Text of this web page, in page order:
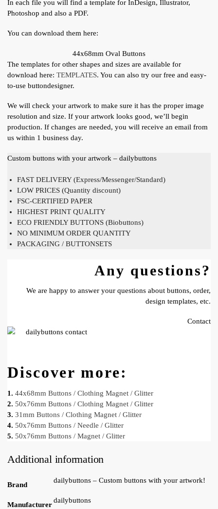
In each file you will find a template for InDesign, Illustrator,
Photoshop and also a PDF.
You can download them here:
44x68mm Oval Buttons
The templates for other shapes and sizes are available for
download here: TEMPLATES. You can also try our free and easy-
to-use buttondesigner.
We will check your artwork to make sure it has the proper image
resolution and size. If your artwork looks good, we’ll begin
production. If changes are needed, you will receive an email from
us within 1 business day.
Custom buttons with your artwork – dailybuttons
FAST DELIVERY (Express/Messenger/Standard)
LOW PRICES (Quantity discount)
FSC-CERTIFIED PAPER
HIGHEST PRINT QUALITY
ECO FRIENDLY BUTTONS (Biobuttons)
NO MINIMUM ORDER QUANTITY
PACKAGING / BUTTONSETS
Any questions?
We are happy to answer your questions about buttons, order,
design templates, etc.
Contact
Discover more:
1. 44x68mm Buttons / Clothing Magnet / Glitter
2. 50x76mm Buttons / Clothing Magnet / Glitter
3. 31mm Buttons / Clothing Magnet / Glitter
4. 50x76mm Buttons / Needle / Glitter
5. 50x76mm Buttons / Magnet / Glitter
Additional information
Brand
dailybuttons – Custom buttons with your artwork!
Manufacturer
dailybuttons